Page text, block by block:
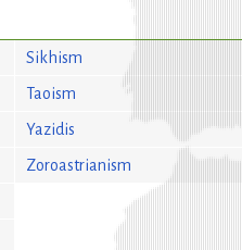
Sikhism
Taoism
Yazidis
Zoroastrianism